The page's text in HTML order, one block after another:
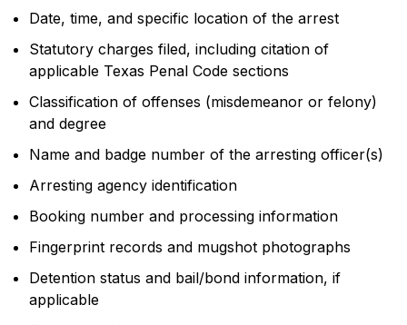
Date, time, and specific location of the arrest
Statutory charges filed, including citation of
applicable Texas Penal Code sections
Classification of offenses (misdemeanor or felony)
and degree
Name and badge number of the arresting officer(s)
Arresting agency identification
Booking number and processing information
Fingerprint records and mugshot photographs
Detention status and bail/bond information, if
applicable